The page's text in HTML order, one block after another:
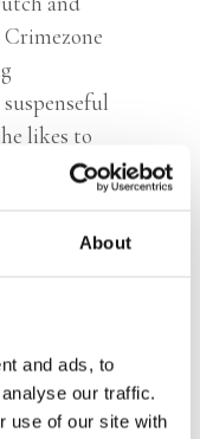
About
and ads, to
our traffic.
use of our site with
Crimezone
likes to